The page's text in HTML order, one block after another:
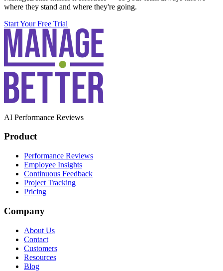
where they stand and where they're going.
Start Your Free Trial
AI Performance Reviews
Product
Performance Reviews
Employee Insights
Continuous Feedback
Project Tracking
Pricing
Company
About Us
Contact
Customers
Resources
Blog